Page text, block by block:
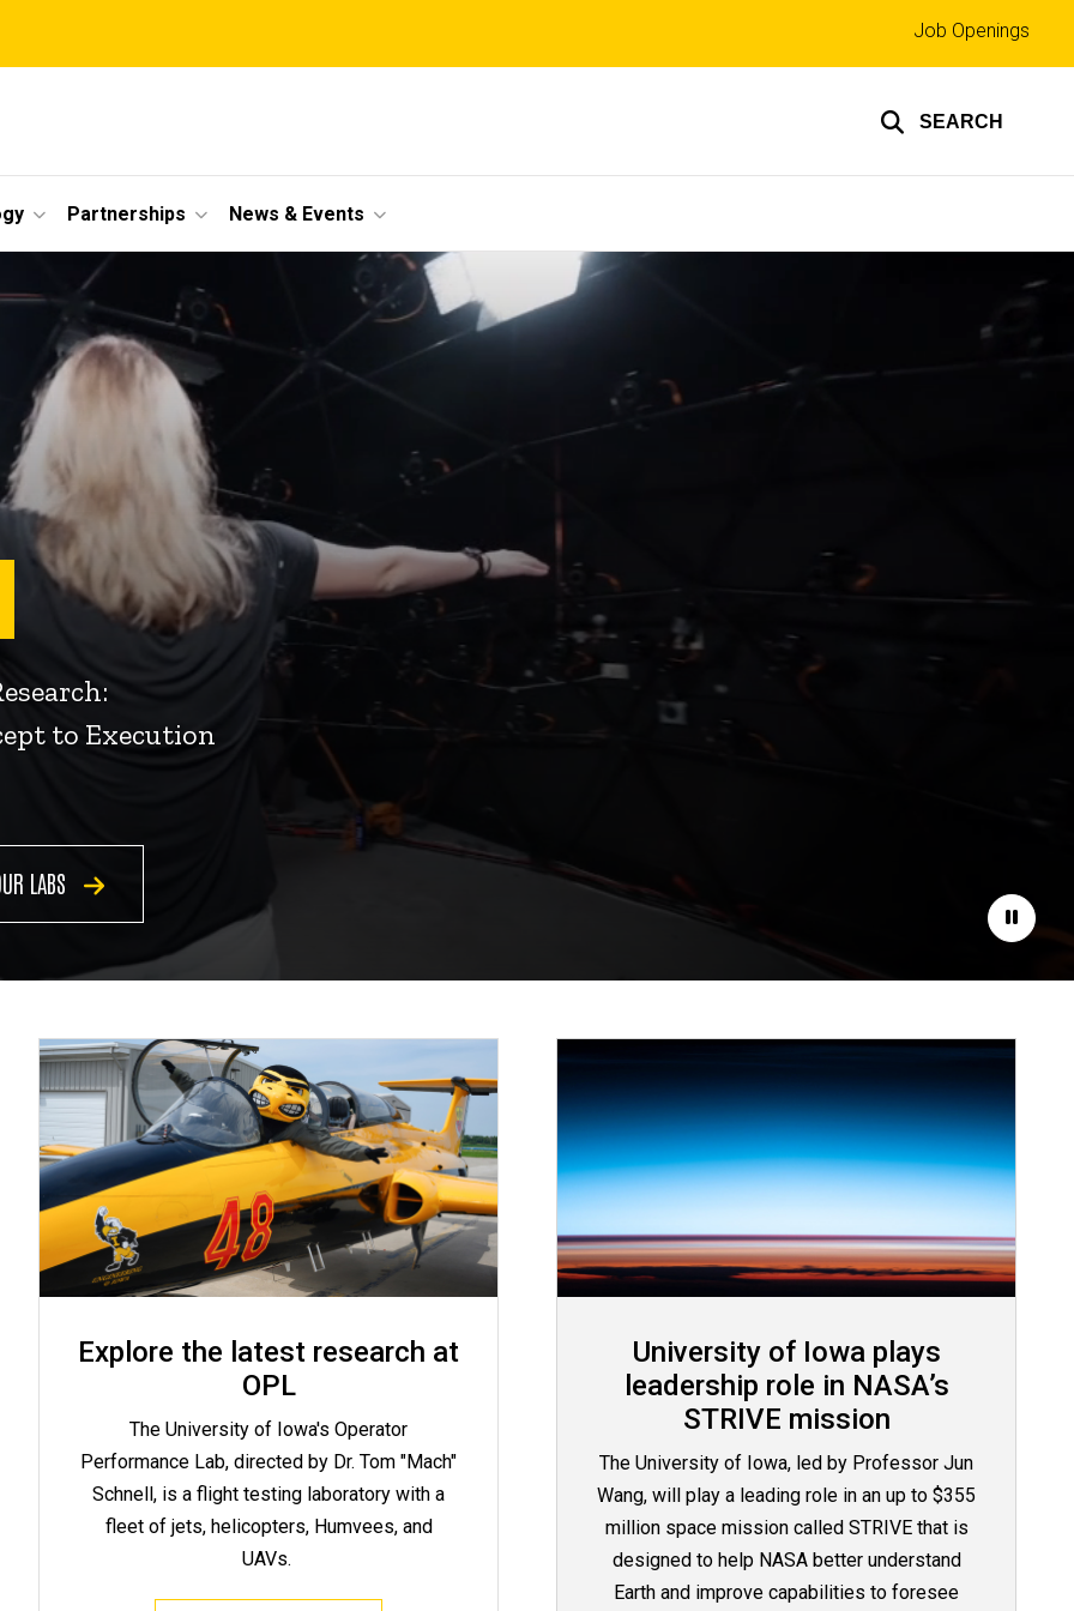
SEARCH
Top
links
Job Openings
Partnerships News & Events
Pause
to Execution
LABS
Explore the latest research at
OPL
The University of Iowa's Operator
Performance Lab, directed by Dr. Tom "Mach"
Schnell, is a flight testing laboratory with a
fleet of jets, helicopters, Humvees, and
UAVs.
University of Iowa plays
leadership role in NASA’s
STRIVE mission
The University of Iowa, led by Professor Jun
Wang, will play a leading role in an up to $355
million space mission called STRIVE that is
designed to help NASA better understand
Earth and improve capabilities to foresee